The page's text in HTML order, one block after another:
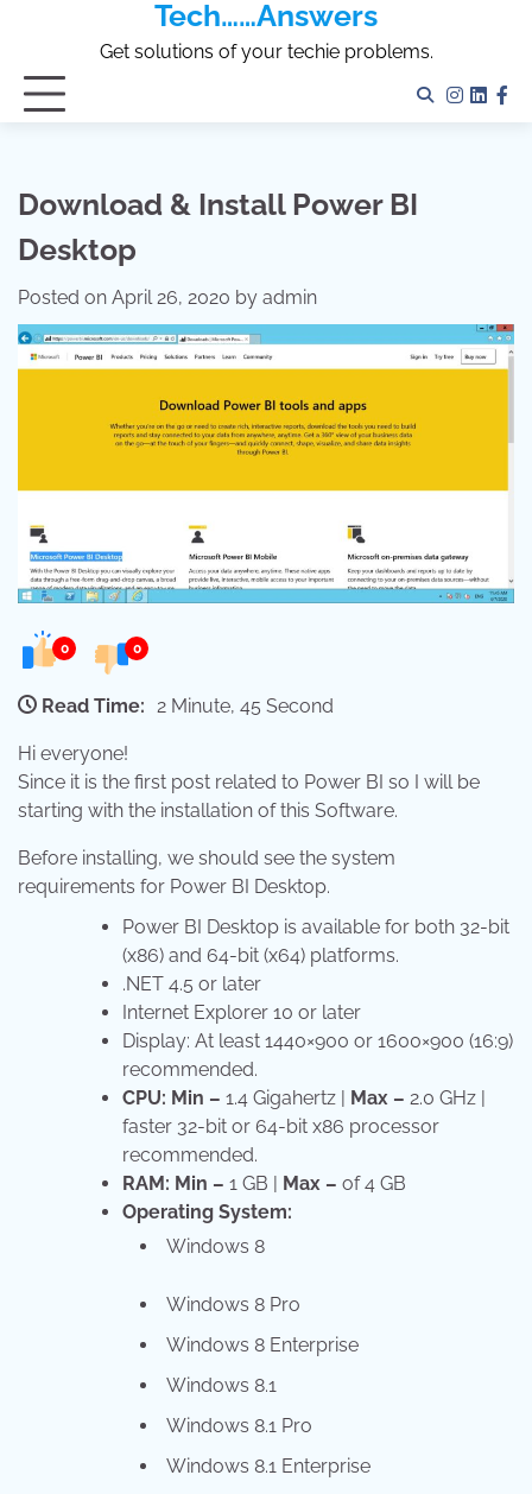
Tech……Answers
Get solutions of your techie problems.
Download & Install Power BI
Desktop
Posted on April 26, 2020 by admin
0 0
Read Time: 2 Minute, 45 Second
Hi everyone!
Since it is the first post related to Power BI so I will be
starting with the installation of this Software.
Before installing, we should see the system
requirements for Power BI Desktop.
Power BI Desktop is available for both 32-bit
(x86) and 64-bit (x64) platforms.
.NET 4.5 or later
Internet Explorer 10 or later
Display: At least 1440×900 or 1600×900 (16:9)
recommended.
CPU: Min – 1.4 Gigahertz | Max – 2.0 GHz |
faster 32-bit or 64-bit x86 processor
recommended.
RAM: Min – 1 GB | Max – of 4 GB
Operating System:
Windows 8
Windows 8 Pro
Windows 8 Enterprise
Windows 8.1
Windows 8.1 Pro
Windows 8.1 Enterprise